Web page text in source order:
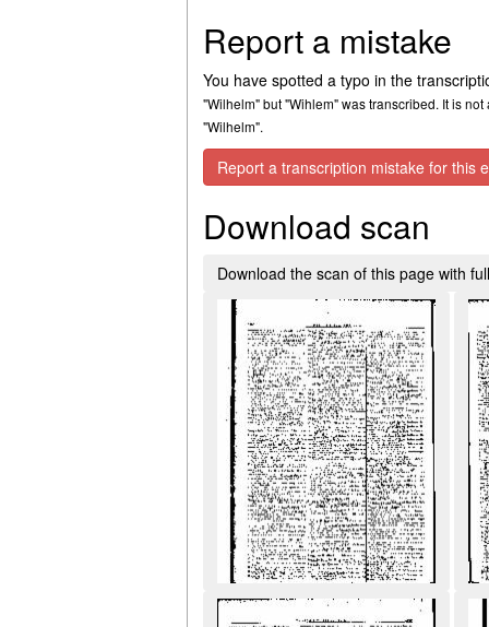
Report a mistake
You have spotted a typo in the
"Wilhelm" but "Wihlem" was transcribed. It is
"Wilhelm".
Report a transcription mistake for this
Download scan
Download the scan of this page with